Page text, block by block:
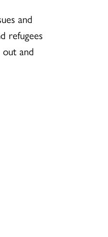
and
refugees
and